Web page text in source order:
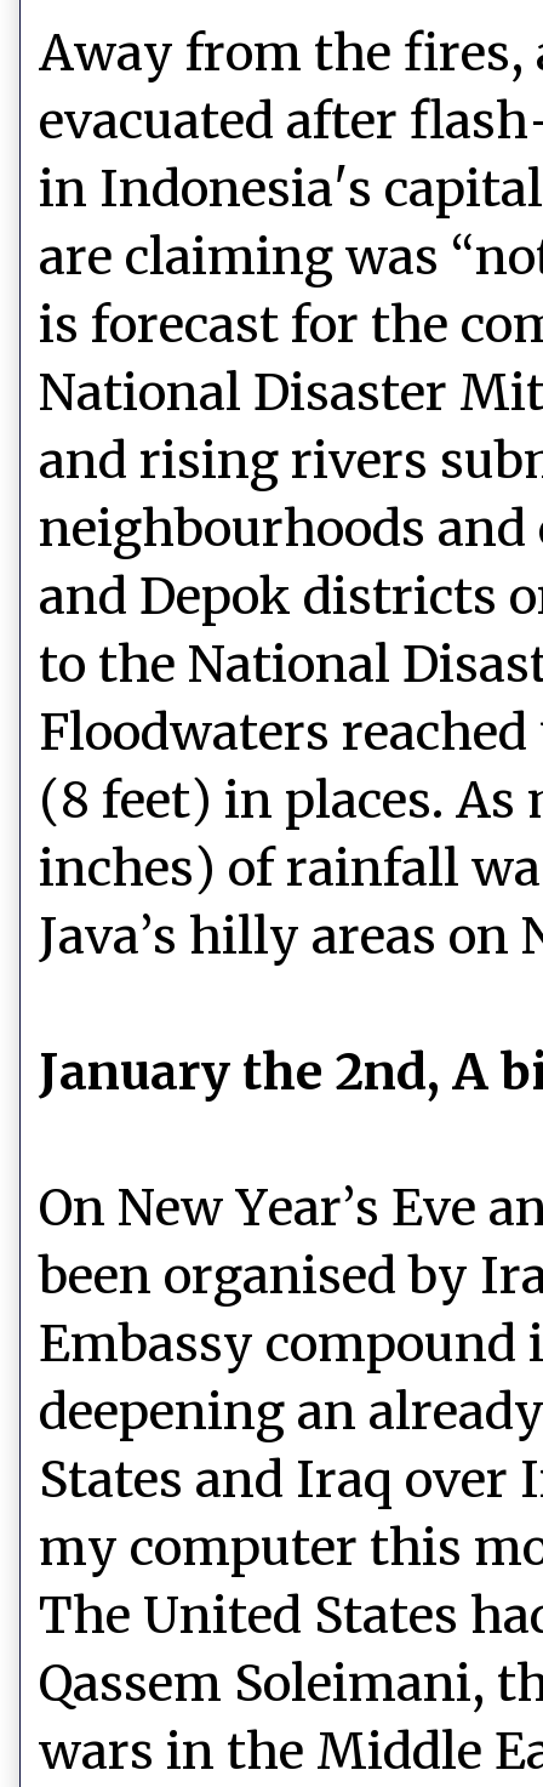
Away from the fires,
evacuated after
in Indonesia's
are claiming was
is forecast for the
National Disaster
and rising rivers
neighbourhoods and
and Depok districts
to the National
Floodwaters
(8 feet) in places. As
inches) of rainfall
Java’s hilly areas on
January the 2nd, A
On New Year’s Eve
been organised by
Embassy compound
deepening an
States and Iraq over
my computer this
The United States
Qassem Soleimani,
wars in the Middle